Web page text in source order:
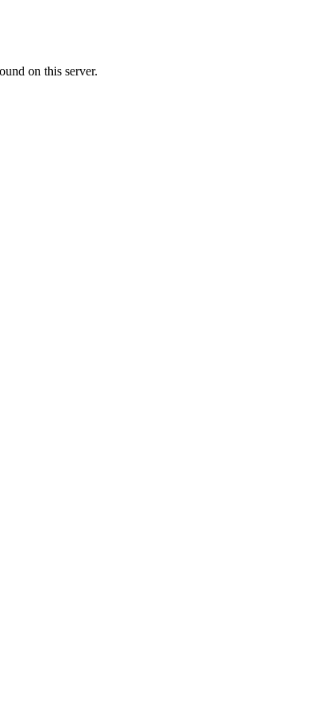
on this server.